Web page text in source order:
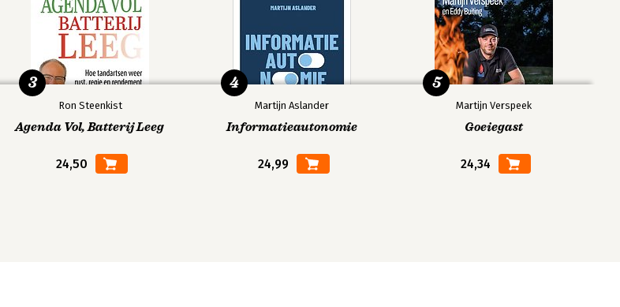
Ron Steenkist
Agenda Vol, Batterij Leeg
24,50
3
Martijn Aslander
Informatieautonomie
24,99
4
Martijn Verspeek
Goeiegast
24,34
5